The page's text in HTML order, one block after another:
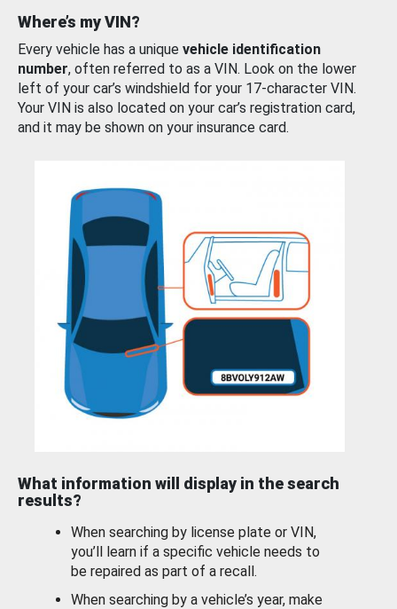
Where’s my VIN?
Every vehicle has a unique vehicle identification
number, often referred to as a VIN. Look on the lower
left of your car’s windshield for your 17-character VIN.
Your VIN is also located on your car’s registration card,
and it may be shown on your insurance card.
What information will display in the search
results?
When searching by license plate or VIN,
you’ll learn if a specific vehicle needs to
be repaired as part of a recall.
When searching by a vehicle’s year, make